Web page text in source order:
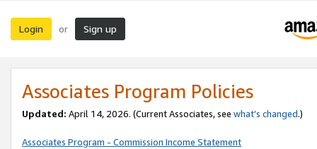
Login or Sign up
Associates Program Policies
Updated: April 14, 2026. (Current Associates, see what’s changed.)
Associates Program - Commission Income Statement